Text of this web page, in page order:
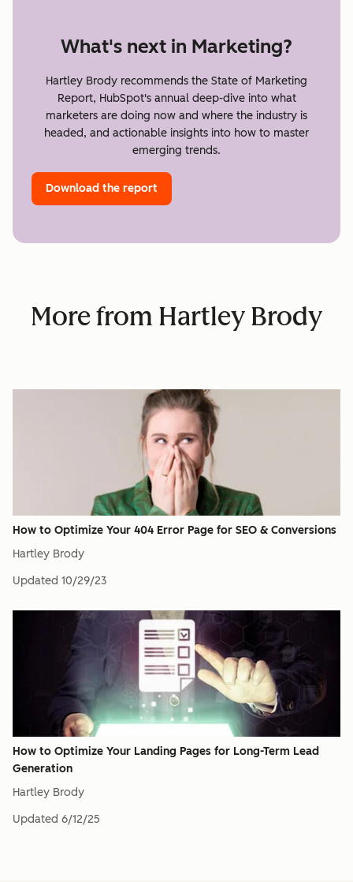
What's next in Marketing?
Hartley Brody recommends the State of Marketing
Report, HubSpot's annual deep-dive into what
marketers are doing now and where the industry is
headed, and actionable insights into how to master
emerging trends.
Download the report
More from Hartley Brody
How to Optimize Your 404 Error Page for SEO & Conversions
Hartley Brody
Updated 10/29/23
How to Optimize Your Landing Pages for Long-Term Lead
Generation
Hartley Brody
Updated 6/12/25